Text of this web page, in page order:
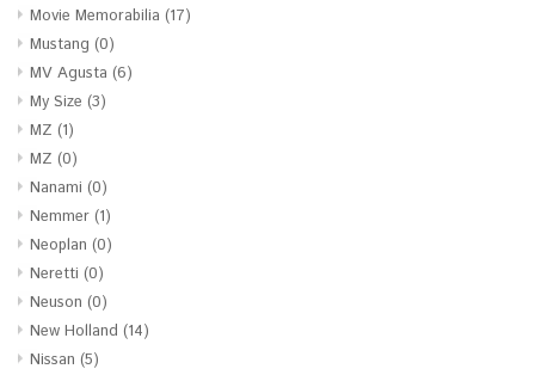
Movie Memorabilia (17)
Mustang (0)
MV Agusta (6)
My Size (3)
MZ (1)
MZ (0)
Nanami (0)
Nemmer (1)
Neoplan (0)
Neretti (0)
Neuson (0)
New Holland (14)
Nissan (5)